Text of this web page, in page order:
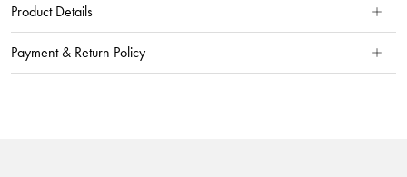
Product Details
Payment & Return Policy